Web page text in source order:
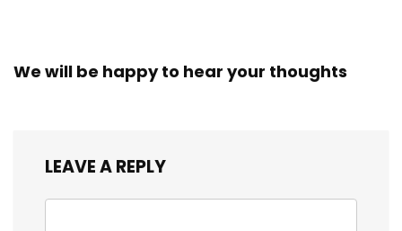
We will be happy to hear your thoughts
LEAVE A REPLY